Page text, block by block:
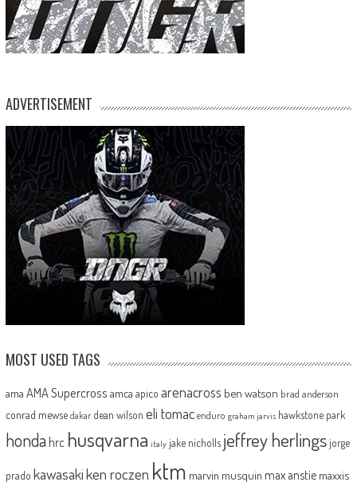
ADVERTISEMENT
MOST USED TAGS
ama AMA Supercross amca apico arenacross ben watson brad anderson
conrad mewse dakar dean wilson eli tomac enduro graham jarvis hawkstone park
honda hrc husqvarna italy jake nicholls jeffrey herlingsjorge
prado kawasakiken roczen ktm marvin musquin max anstie maxxis